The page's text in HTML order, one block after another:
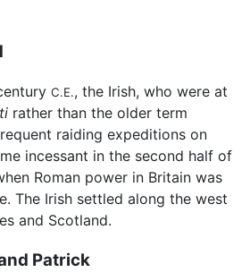
C.E., the Irish, who were at
rather than the older term
raiding expeditions on
incessant in the second half of
Roman power in Britain was
The Irish settled along the west
and Scotland.
Patrick